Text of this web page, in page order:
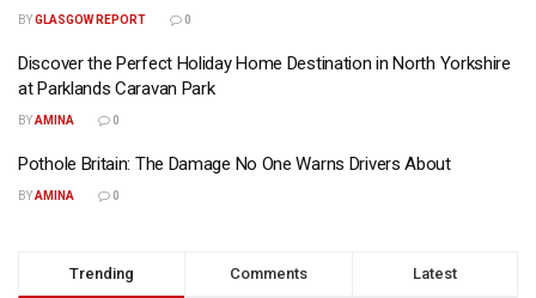
BYGLASGOW REPORT 0
Discover the Perfect Holiday Home Destination in North Yorkshire
at Parklands Caravan Park
BYAMINA 0
Pothole Britain: The Damage No One Warns Drivers About
BYAMINA 0
Trending Comments Latest